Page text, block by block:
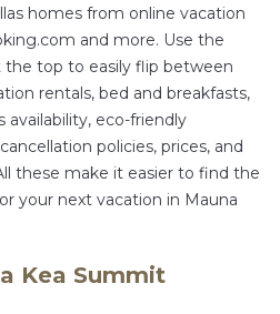
homes from online vacation
and more. Use the
top to easily flip between
rentals, bed and breakfasts,
availability, eco-friendly
policies, prices, and
these make it easier to find the
your next vacation in Mauna
Kea Summit